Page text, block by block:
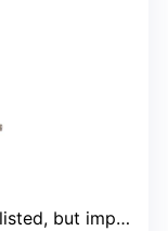
small hand-held